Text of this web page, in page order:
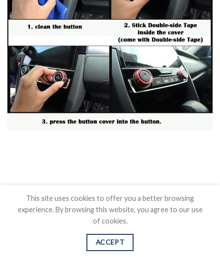
SHIPPING POLICY
Copyright 2026 © Auovo.com
This site uses cookies to offer you a better browsing
experience. By browsing this website, you agree to our use
of cookies.
ACCEPT